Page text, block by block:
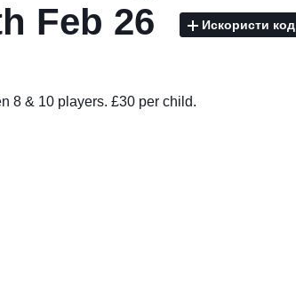
Feb 26
Искористи код
8 & 10 players. £30 per child.